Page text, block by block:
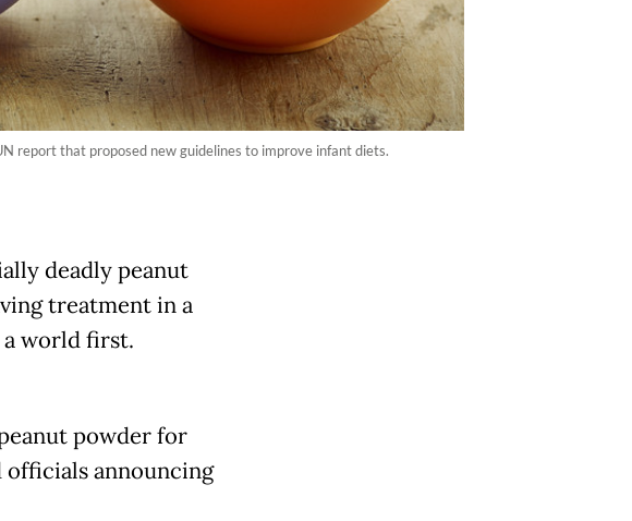
report that proposed new guidelines to improve infant diets.
deadly peanut
treatment in a
world first.
powder for
announcing